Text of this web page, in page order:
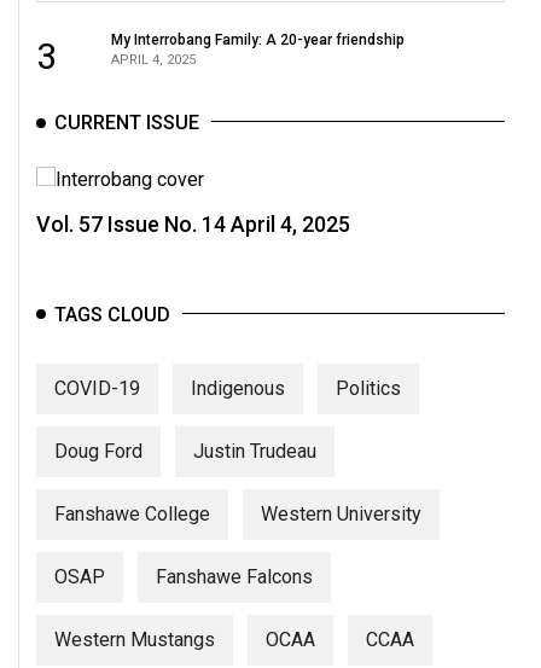
3 My Interrobang Family: A 20-year friendship
APRIL 4, 2025
CURRENT ISSUE
Vol. 57 Issue No. 14 April 4, 2025
TAGS CLOUD
COVID-19 Indigenous Politics
Doug Ford Justin Trudeau
Fanshawe College Western University
OSAP Fanshawe Falcons
Western Mustangs OCAA CCAA